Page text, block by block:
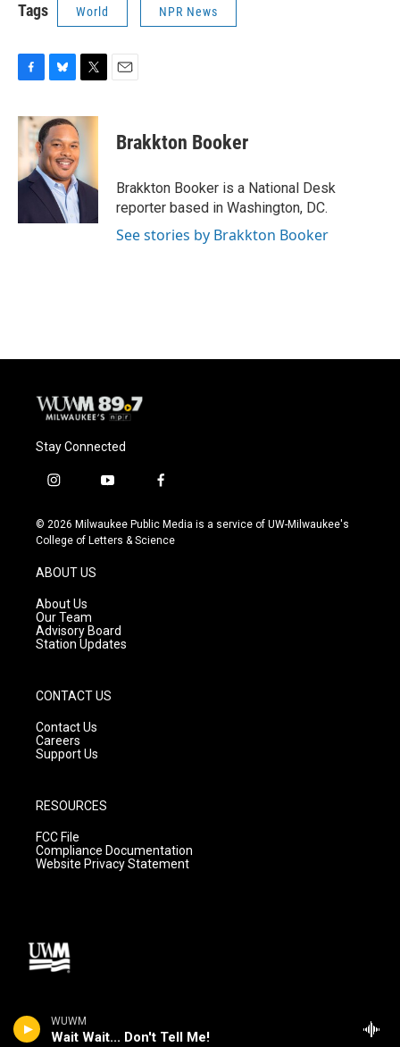
WUWM
Wait Wait... Don't Tell Me!
Tags World NPR News
c
b
o
o
u
e
s
k
y
i
t
r
Brakkton Booker
Brakkton Booker is a National Desk
reporter based in Washington, DC.
See stories by Brakkton Booker
Stay Connected
i
s
t
g
r
a
m
y
u
t
f
c
e
© 2026 Milwaukee Public Media is a service of UW-Milwaukee's
College of Letters & Science
ABOUT US
About Us
Our Team
Advisory Board
Station Updates
CONTACT US
Contact Us
Careers
Support Us
RESOURCES
FCC File
Compliance Documentation
Website Privacy Statement